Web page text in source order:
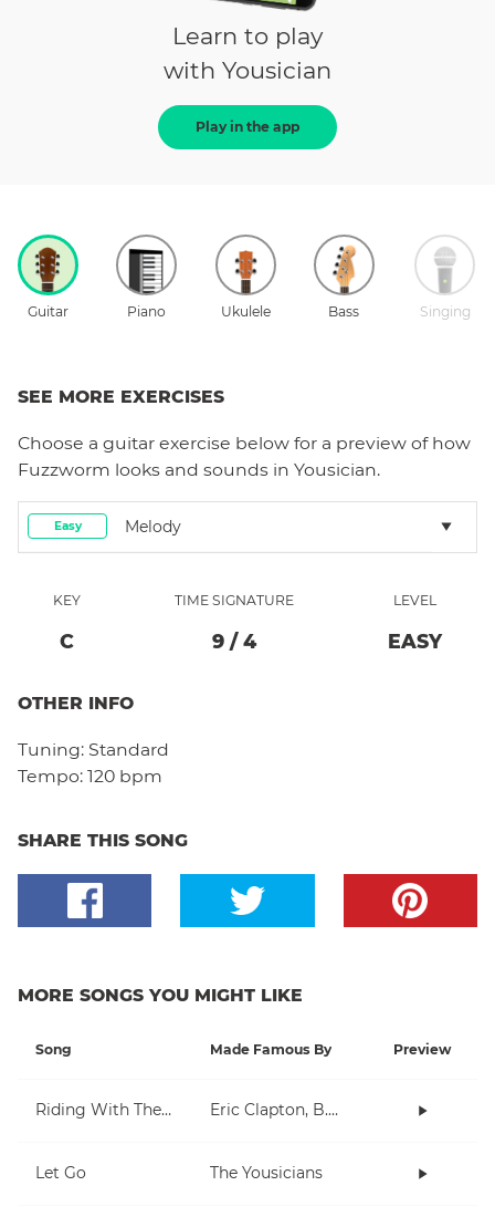
Learn to play
with Yousician
Play in the app
Guitar Piano Ukulele Bass Singing
SEE MORE EXERCISES
Choose a guitar exercise below for a preview of how
Fuzzworm looks and sounds in Yousician.
Easy Melody
KEY
C
TIME SIGNATURE
9 / 4
LEVEL
EASY
OTHER INFO
Tuning: Standard
Tempo: 120 bpm
SHARE THIS SONG
MORE SONGS YOU MIGHT LIKE
Song Made Famous By Preview
Riding With The King Eric Clapton, B.B. King
Let Go The Yousicians